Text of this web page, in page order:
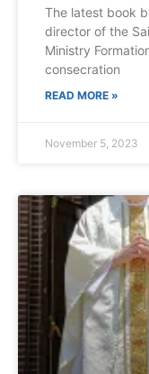
The latest book
director of the
Ministry
consecration
READ MORE »
November 5, 2023